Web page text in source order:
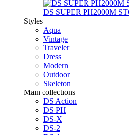
DS SUPER PH2000M
Styles
Aqua
Vintage
Traveler
Dress
Modern
Outdoor
Skeleton
Main collections
DS Action
DS PH
DS-X
DS-2